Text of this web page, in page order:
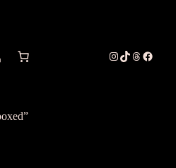
Instagram
TikTok
Threads